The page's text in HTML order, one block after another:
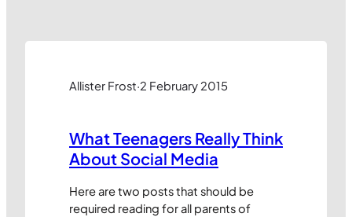
Allister Frost·2 February 2015
What Teenagers Really Think
About Social Media
Here are two posts that should be
required reading for all parents of